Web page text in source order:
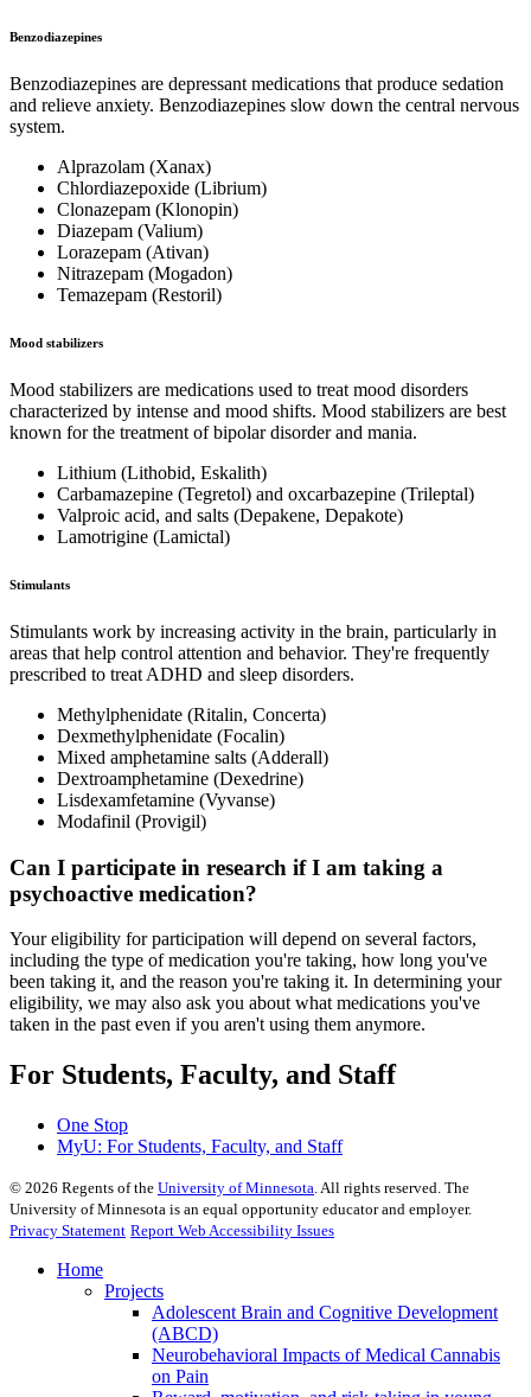
Benzodiazepines
Benzodiazepines are depressant medications that produce sedation
and relieve anxiety. Benzodiazepines slow down the central nervous
system.
Alprazolam (Xanax)
Chlordiazepoxide (Librium)
Clonazepam (Klonopin)
Diazepam (Valium)
Lorazepam (Ativan)
Nitrazepam (Mogadon)
Temazepam (Restoril)
Mood stabilizers
Mood stabilizers are medications used to treat mood disorders
characterized by intense and mood shifts. Mood stabilizers are best
known for the treatment of bipolar disorder and mania.
Lithium (Lithobid, Eskalith)
Carbamazepine (Tegretol) and oxcarbazepine (Trileptal)
Valproic acid, and salts (Depakene, Depakote)
Lamotrigine (Lamictal)
Stimulants
Stimulants work by increasing activity in the brain, particularly in
areas that help control attention and behavior. They're frequently
prescribed to treat ADHD and sleep disorders.
Methylphenidate (Ritalin, Concerta)
Dexmethylphenidate (Focalin)
Mixed amphetamine salts (Adderall)
Dextroamphetamine (Dexedrine)
Lisdexamfetamine (Vyvanse)
Modafinil (Provigil)
Can I participate in research if I am taking a
psychoactive medication?
Your eligibility for participation will depend on several factors,
including the type of medication you're taking, how long you've
been taking it, and the reason you're taking it. In determining your
eligibility, we may also ask you about what medications you've
taken in the past even if you aren't using them anymore.
For Students, Faculty, and Staff
One Stop
MyU: For Students, Faculty, and Staff
© 2026 Regents of the University of Minnesota. All rights reserved. The
University of Minnesota is an equal opportunity educator and employer.
Privacy Statement Report Web Accessibility Issues
Home
Projects
Adolescent Brain and Cognitive Development
(ABCD)
Neurobehavioral Impacts of Medical Cannabis
on Pain